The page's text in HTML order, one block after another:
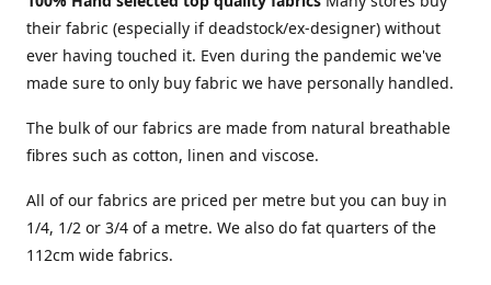
their fabric (especially if deadstock/ex-designer) without
ever having touched it. Even during the pandemic we've
made sure to only buy fabric we have personally handled.
The bulk of our fabrics are made from natural breathable
fibres such as cotton, linen and viscose.
All of our fabrics are priced per metre but you can buy in
1/4, 1/2 or 3/4 of a metre. We also do fat quarters of the
112cm wide fabrics.